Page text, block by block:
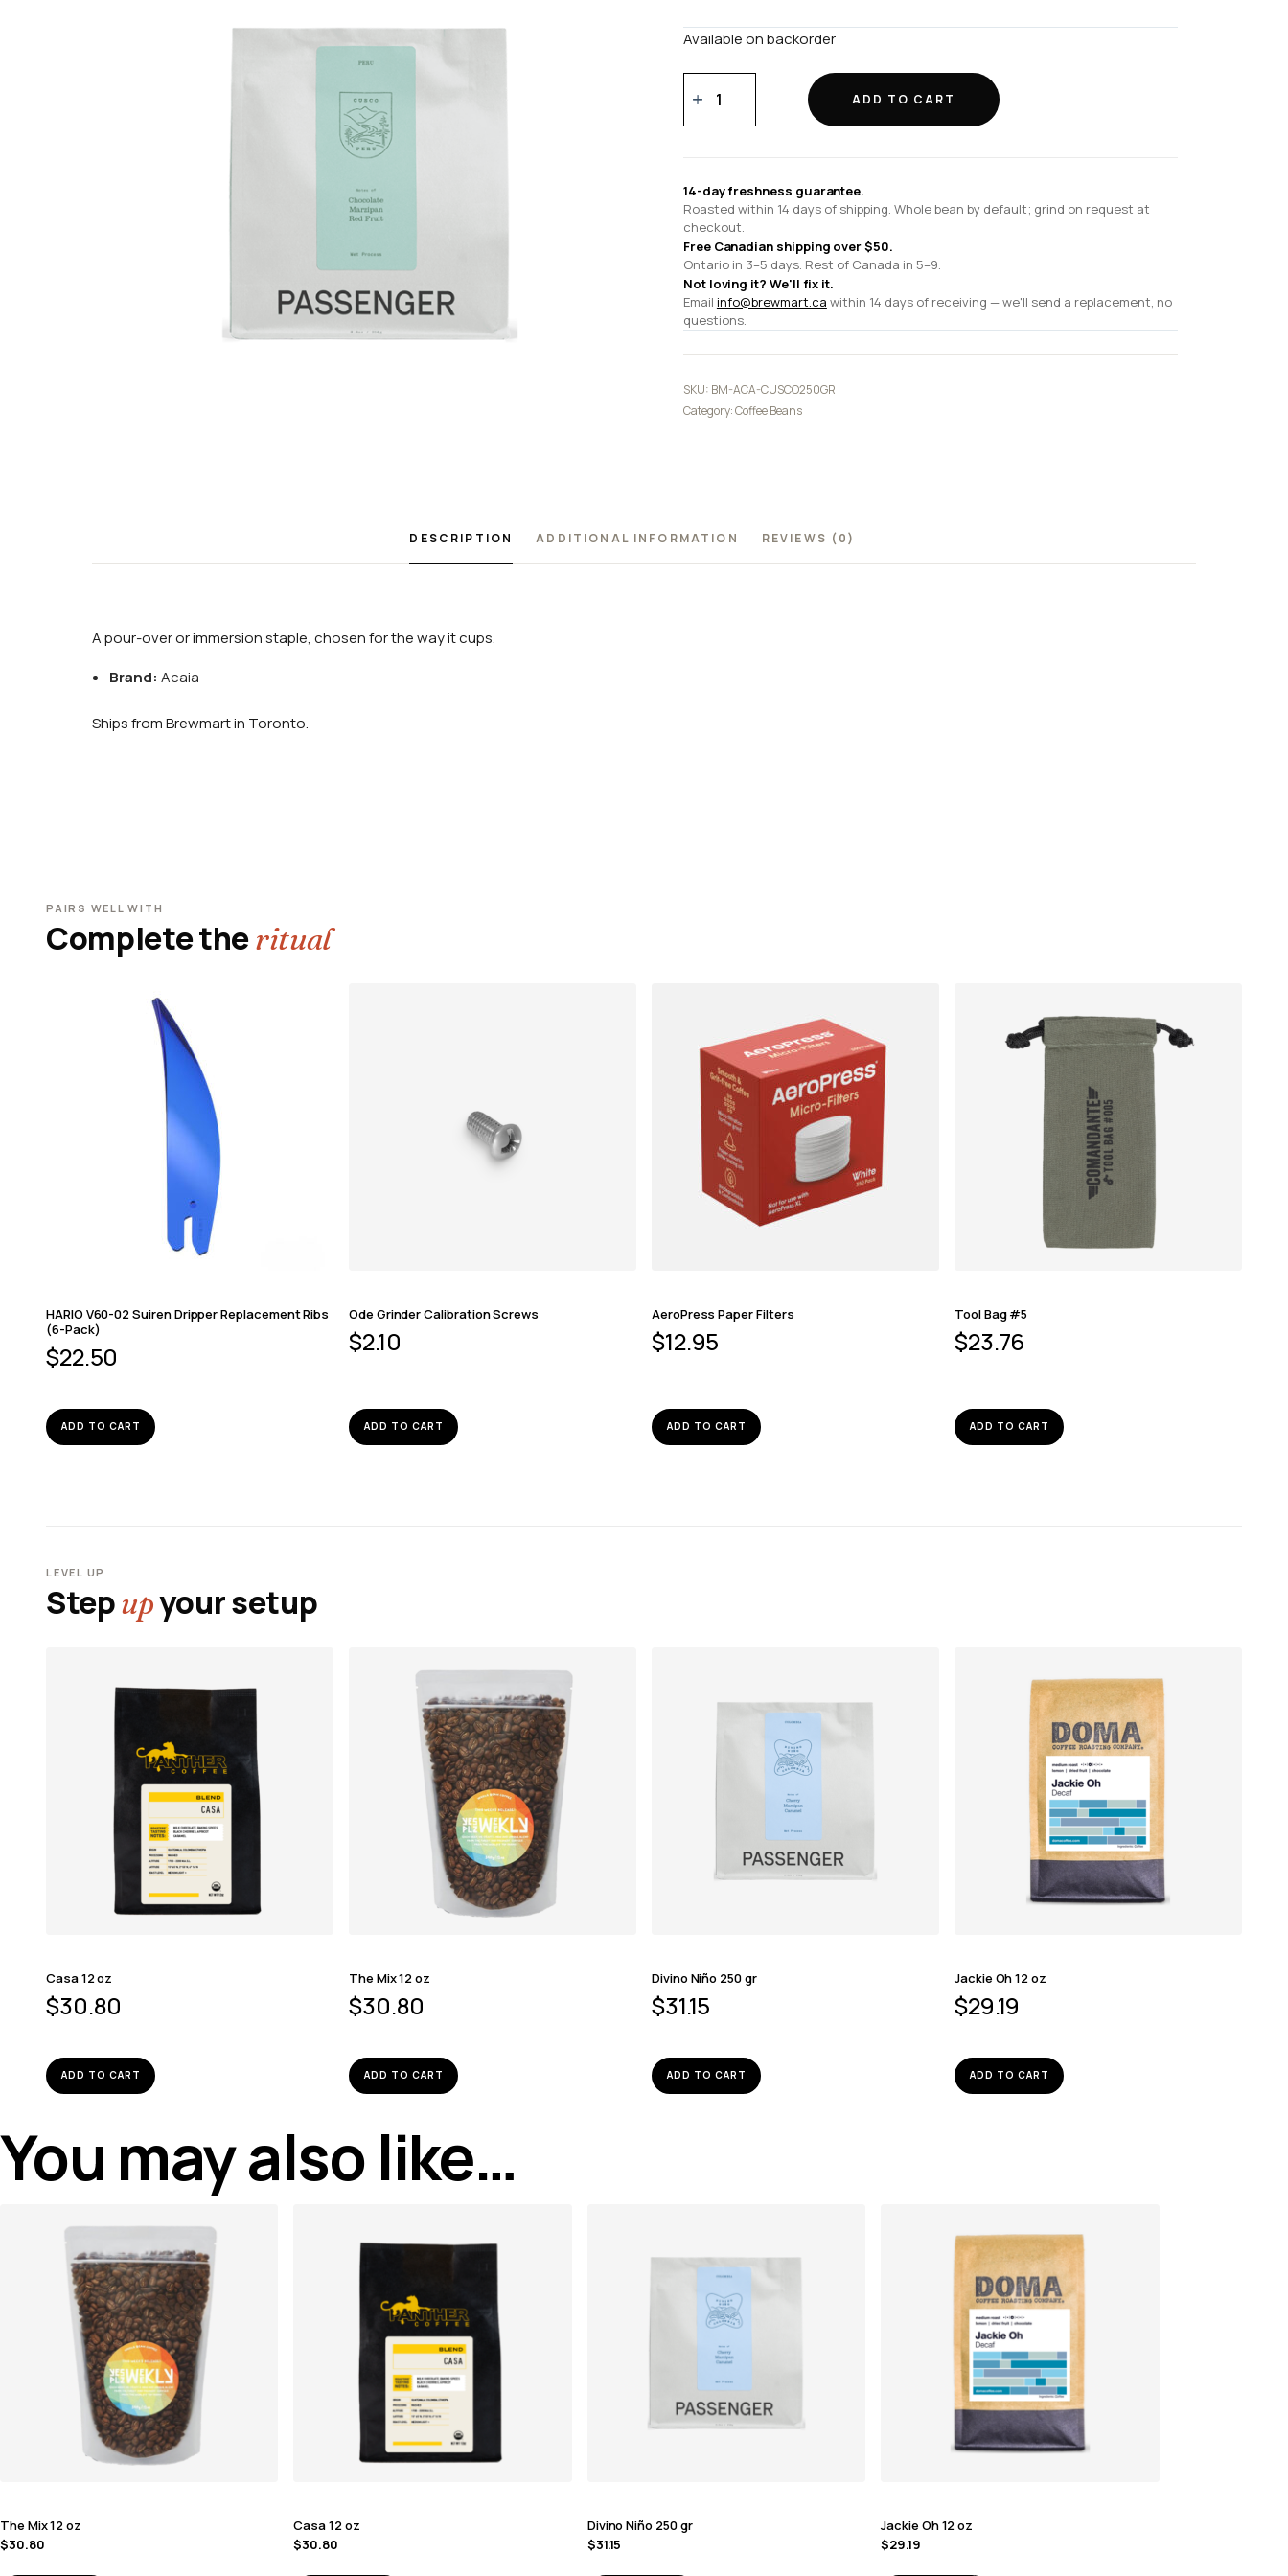
Available on backorder
250
gr
ADD TO CART
14-day freshness guarantee.
Roasted within 14 days of shipping. Whole bean by default; grind on request at
checkout.
Free Canadian shipping over $50.
Ontario in 3–5 days. Rest of Canada in 5–9.
Not loving it? We'll fix it.
Email info@brewmart.ca within 14 days of receiving — we'll send a replacement, no
questions.
SKU: BM-ACA-CUSCO250GR
Category:Coffee Beans
DESCRIPTION ADDITIONAL INFORMATION REVIEWS (0)
A pour-over or immersion staple, chosen for the way it cups.
Brand: Acaia
Ships from Brewmart in Toronto.
PAIRS WELL WITH
Complete theritual
HARIO V60-02 Suiren Dripper Replacement Ribs
(6-Pack)
$22.50
ADD TO CART
Ode Grinder Calibration Screws
$2.10
ADD TO CART
AeroPress Paper Filters
$12.95
ADD TO CART
Tool Bag #5
$23.76
ADD TO CART
LEVEL UP
Stepupyour setup
Casa 12 oz
$30.80
ADD TO CART
The Mix 12 oz
$30.80
ADD TO CART
Divino Niño 250 gr
$31.15
ADD TO CART
Jackie Oh 12 oz
$29.19
ADD TO CART
You may also like…
The Mix 12 oz
$30.80
Casa 12 oz
$30.80
Divino Niño 250 gr
$31.15
Jackie Oh 12 oz
$29.19